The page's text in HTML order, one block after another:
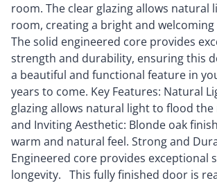
room. The clear glazing allows natural
room, creating a bright and
The solid engineered core provides
strength and durability, ensuring this
a beautiful and functional feature in
years to come. Key Features: Natural
glazing allows natural light to flood
and Inviting Aesthetic: Blonde oak
warm and natural feel. Strong and
Engineered core provides exceptional
longevity. This fully finished door is